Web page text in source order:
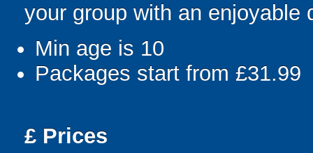
your group with an enjoyable
Min age is 10
Packages start from £31.99
£ Prices